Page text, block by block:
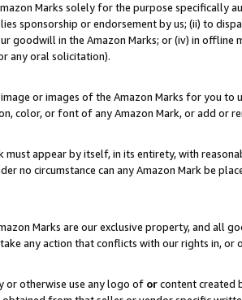
Marks solely for the purpose specifically
sponsorship or endorsement by us; (ii) to
goodwill in the Amazon Marks; or (iv) in offline
any oral solicitation).
or images of the Amazon Marks for you to
color, or font of any Amazon Mark, or add or
must appear by itself, in its entirety, with
no circumstance can any Amazon Mark be
Marks are our exclusive property, and all
any action that conflicts with our rights in, or
or otherwise use any logo of orcontent created